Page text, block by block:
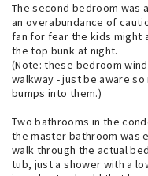
The second bedroom
an overabundance of
fan for fear the kids might
the top bunk at night.
(Note: these bedroom
walkway - just be aware
bumps into them.)
Two bathrooms in the
the master bathroom was
walk through the actual
tub, just a shower with a